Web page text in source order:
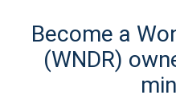
Become a
(WNDR)